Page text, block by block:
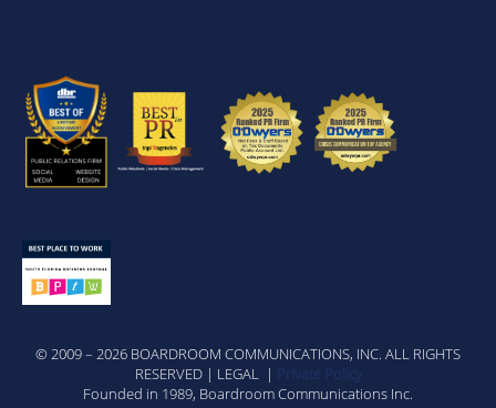
© 2009 – 2026 BOARDROOM COMMUNICATIONS, INC. ALL RIGHTS
RESERVED | LEGAL |
Private Policy
Founded in 1989, Boardroom Communications Inc.